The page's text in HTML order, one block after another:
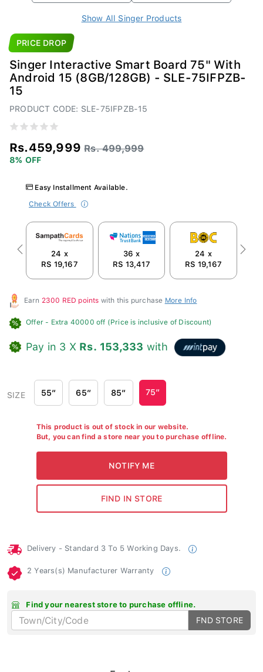
Show All Singer Products
PRICE DROP
Singer Interactive Smart Board 75" With
Android 15 (8GB/128GB) - SLE-75IFPZB-
15
PRODUCT CODE: SLE-75IFPZB-15
Rs.459,999 Rs. 499,999
8% OFF
Easy Installment Available.
Check Offers
24 x
RS 19,167
36 x
RS 13,417
24 x
RS 19,167
Previous Next
Earn 2300 RED points with this purchase More Info
Offer - Extra 40000 off (Price is inclusive of Discount)
Pay in 3 X Rs. 153,333 with
SIZE 55″ 65″ 85″ 75″
This product is out of stock in our website.
But, you can find a store near you to purchase offline.
Delivery - Standard 3 To 5 Working Days.
2 Years(s) Manufacturer Warranty
Find your nearest store to purchase offline.
FND STORE